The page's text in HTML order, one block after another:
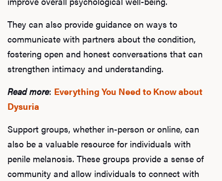
Our
They can also provide guidance on ways to
communicate with partners about the condition,
fostering open and honest conversations that can
strengthen intimacy and understanding.
Read more: Everything You Need to Know about
Dysuria
Support groups, whether in-person or online, can
also be a valuable resource for individuals with
penile melanosis. These groups provide a sense of
community and allow individuals to connect with